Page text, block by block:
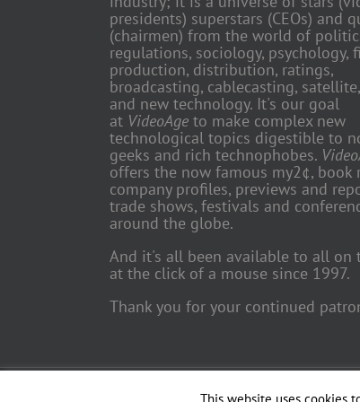
presidents) superstars (CEOs) and
(chairmen) from the world of
regulations, sociology, psychology,
production, distribution, ratings,
broadcasting, cablecasting,
and new technology. It's our goal
at VideoAge to make complex new
technological topics digestible to
geeks and rich technophobes.
offers the now famous my2¢, book
company profiles, previews and
trade shows, festivals and
around the globe.
And it's all been available to all on
at the click of a mouse since 1997.
Thank you for your continued
Copyright 2018 TV Trade Media, Inc. | All Rights